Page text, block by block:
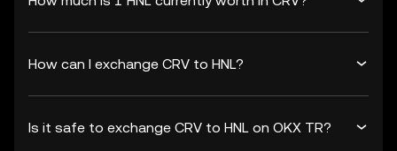
How can I exchange CRV to HNL?
Is it safe to exchange CRV to HNL on OKX TR?